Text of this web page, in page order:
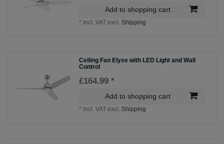
Add to shopping cart
* Incl. VAT excl. Shipping
Ceiling Fan Elyse with LED Light and Wall
Control
£164.99 *
Add to shopping cart
* Incl. VAT excl. Shipping